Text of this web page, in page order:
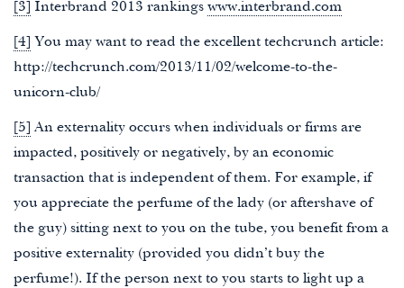
[3] Interbrand 2013 rankings www.interbrand.com
[4]
You may want to read the excellent techcrunch article:
http://techcrunch.com/2013/11/02/welcome-to-the-
unicorn-club/
[5] An externality occurs when individuals or firms are
impacted, positively or negatively, by an economic
transaction that is independent of them. For example, if
you appreciate the perfume of the lady (or aftershave of
the guy) sitting next to you on the tube, you benefit from a
positive externality (provided you didn’t buy the
perfume!). If the person next to you starts to light up a